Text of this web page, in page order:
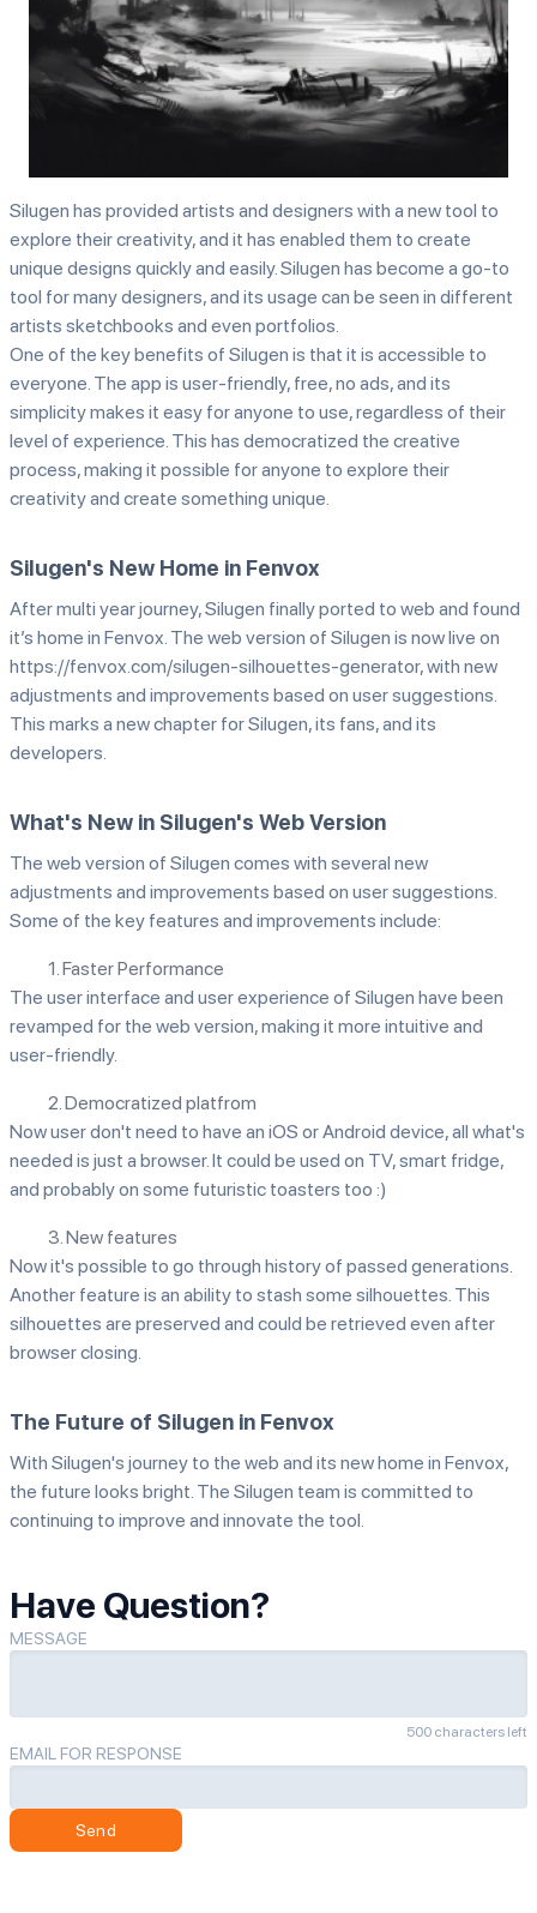
Silugen has provided artists and designers with a new tool to
explore their creativity, and it has enabled them to create
unique designs quickly and easily. Silugen has become a go-to
tool for many designers, and its usage can be seen in different
artists sketchbooks and even portfolios.
One of the key benefits of Silugen is that it is accessible to
everyone. The app is user-friendly, free, no ads, and its
simplicity makes it easy for anyone to use, regardless of their
level of experience. This has democratized the creative
process, making it possible for anyone to explore their
creativity and create something unique.
Silugen's New Home in Fenvox
After multi year journey, Silugen finally ported to web and found
it’s home in Fenvox. The web version of Silugen is now live on
https://fenvox.com/silugen-silhouettes-generator, with new
adjustments and improvements based on user suggestions.
This marks a new chapter for Silugen, its fans, and its
developers.
What's New in Silugen's Web Version
The web version of Silugen comes with several new
adjustments and improvements based on user suggestions.
Some of the key features and improvements include:
1. Faster Performance
The user interface and user experience of Silugen have been
revamped for the web version, making it more intuitive and
user-friendly.
2. Democratized platfrom
Now user don't need to have an iOS or Android device, all what's
needed is just a browser. It could be used on TV, smart fridge,
and probably on some futuristic toasters too :)
3. New features
Now it's possible to go through history of passed generations.
Another feature is an ability to stash some silhouettes. This
silhouettes are preserved and could be retrieved even after
browser closing.
The Future of Silugen in Fenvox
With Silugen's journey to the web and its new home in Fenvox,
the future looks bright. The Silugen team is committed to
continuing to improve and innovate the tool.
Have Question?
MESSAGE
500 characters left
EMAIL FOR RESPONSE
Send